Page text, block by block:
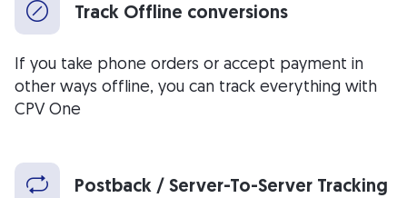
Track Offline conversions
If you take phone orders or accept payment in
other ways offline, you can track everything with
CPV One
Postback / Server-To-Server Tracking